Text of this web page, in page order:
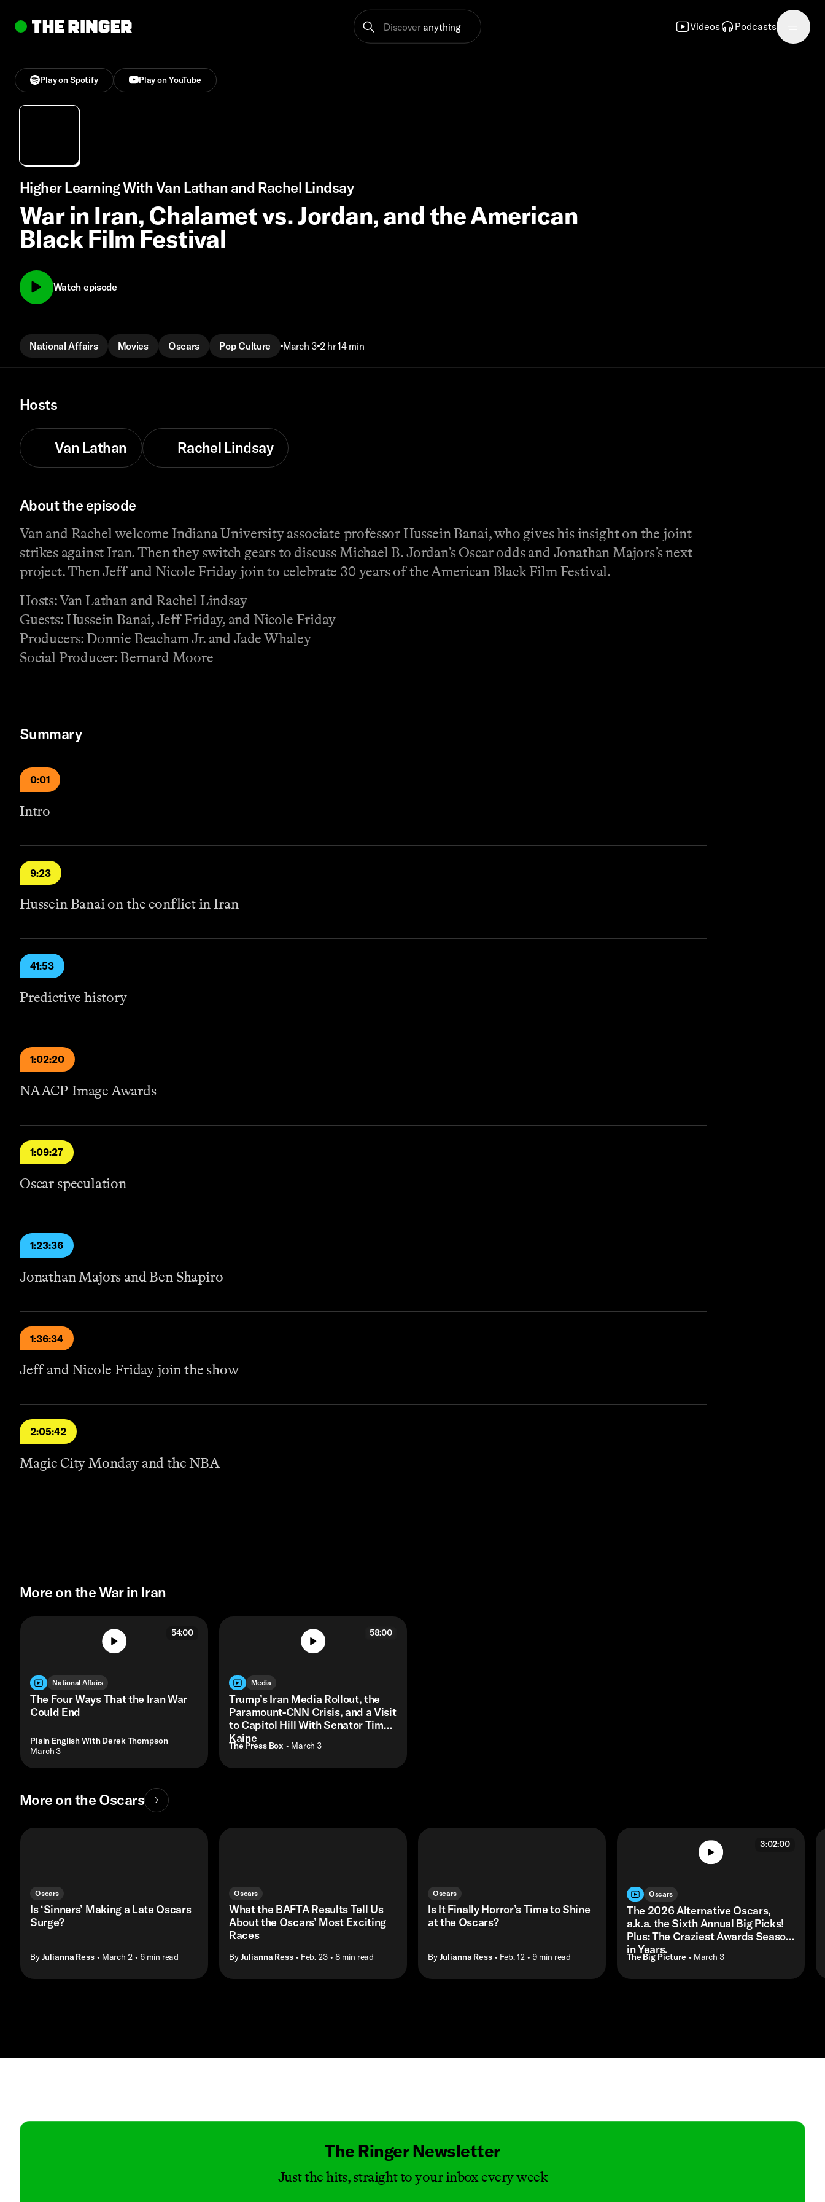
Discover anything Videos Podcasts
Play on Spotify Play on YouTube
Higher Learning With Van Lathan and Rachel Lindsay
War in Iran, Chalamet vs. Jordan, and the American
Black Film Festival
Watch episode
National Affairs Movies Oscars Pop Culture March 3 2 hr 14 min
Hosts
Van Lathan Rachel Lindsay
About the episode
Van and Rachel welcome Indiana University associate professor Hussein Banai, who gives his insight on the joint
strikes against Iran. Then they switch gears to discuss Michael B. Jordan’s Oscar odds and Jonathan Majors’s next
project. Then Jeff and Nicole Friday join to celebrate 30 years of the American Black Film Festival.
Hosts: Van Lathan and Rachel Lindsay
Guests: Hussein Banai, Jeff Friday, and Nicole Friday
Producers: Donnie Beacham Jr. and Jade Whaley
Social Producer: Bernard Moore
Summary
0:01
Intro
9:23
Hussein Banai on the conflict in Iran
41:53
Predictive history
1:02:20
NAACP Image Awards
1:09:27
Oscar speculation
1:23:36
Jonathan Majors and Ben Shapiro
1:36:34
Jeff and Nicole Friday join the show
2:05:42
Magic City Monday and the NBA
More on the War in Iran
54:00
National Affairs
The Four Ways That the Iran War
Could End
Plain English With Derek Thompson
• March 3
58:00
Media
Trump’s Iran Media Rollout, the
Paramount-CNN Crisis, and a Visit
to Capitol Hill With Senator Tim
Kaine
The Press Box • March 3
More on the Oscars
Oscars
Is ‘Sinners’ Making a Late Oscars
Surge?
ByJulianna Ress • March 2 • 6 min read
Oscars
What the BAFTA Results Tell Us
About the Oscars’ Most Exciting
Races
ByJulianna Ress • Feb. 23 • 8 min read
Oscars
Is It Finally Horror’s Time to Shine
at the Oscars?
ByJulianna Ress • Feb. 12 • 9 min read
3:02:00
Oscars
The 2026 Alternative Oscars,
a.k.a. the Sixth Annual Big Picks!
Plus: The Craziest Awards Season
in Years.
The Big Picture • March 3
The Ringer Newsletter
Just the hits, straight to your inbox every week